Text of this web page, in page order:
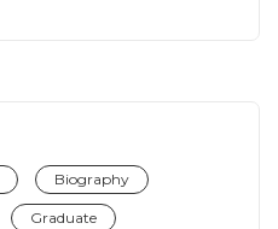
Biography
Graduate